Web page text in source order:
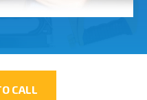
CALL